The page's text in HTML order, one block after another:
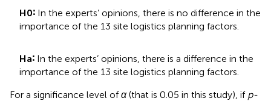
H0∶ In the experts’ opinions, there is no difference in the
importance of the 13 site logistics planning factors.
Ha∶ In the experts’ opinions, there is a difference in the
importance of the 13 site logistics planning factors.
For a significance level ofα(that is 0.05 in this study), if p-